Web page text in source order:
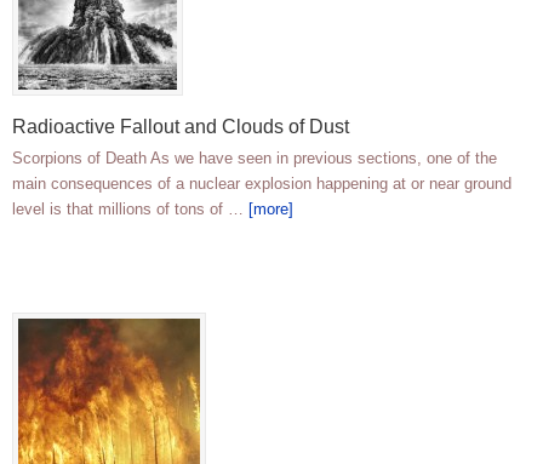
Radioactive Fallout and Clouds of Dust
Scorpions of Death As we have seen in previous sections, one of the
main consequences of a nuclear explosion happening at or near ground
level is that millions of tons of … [more]